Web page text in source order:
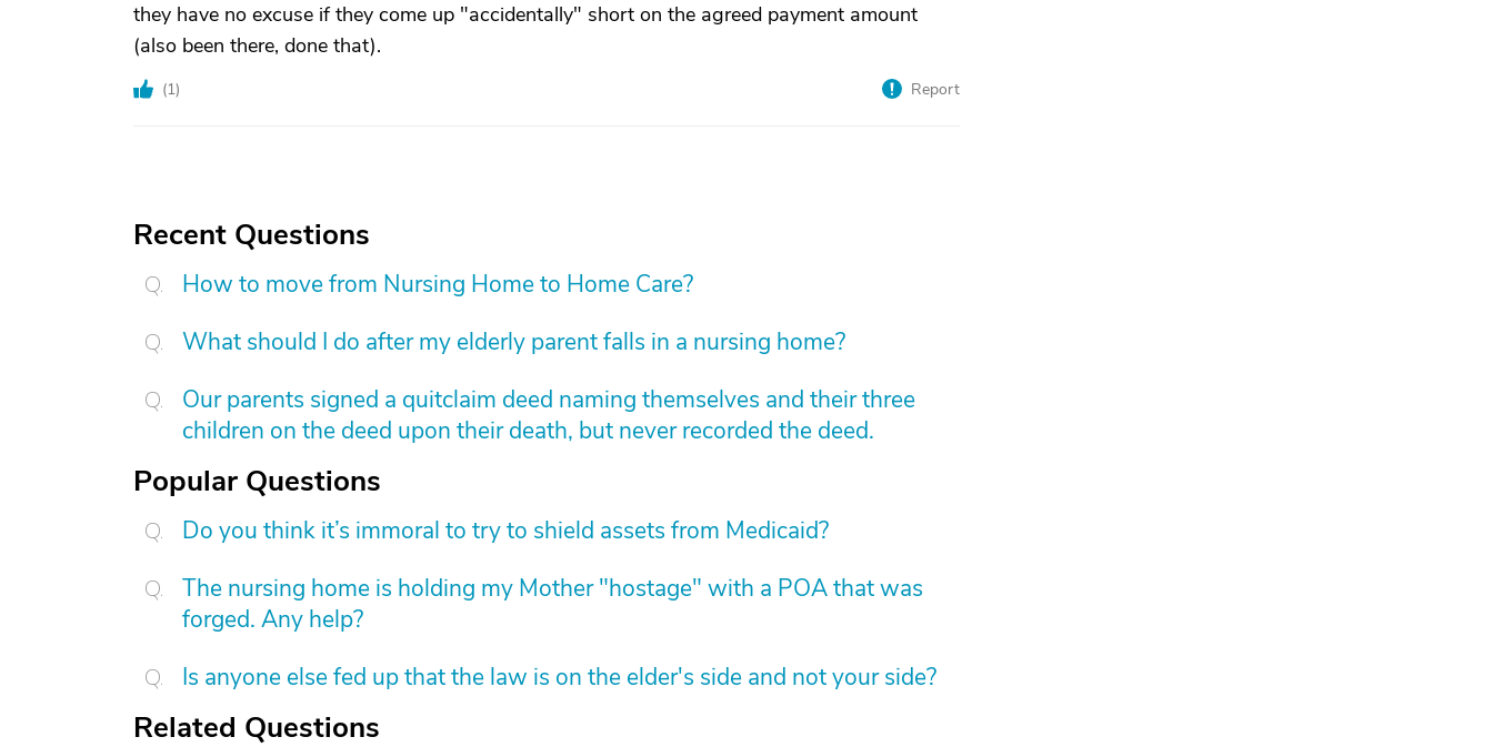
they have no excuse if they come up "accidentally" short on the agreed payment amount
(also been there, done that).
(1) Report
Recent Questions
How to move from Nursing Home to Home Care?
What should I do after my elderly parent falls in a nursing home?
Our parents signed a quitclaim deed naming themselves and their three
children on the deed upon their death, but never recorded the deed.
Popular Questions
Do you think it’s immoral to try to shield assets from Medicaid?
The nursing home is holding my Mother "hostage" with a POA that was
forged. Any help?
Is anyone else fed up that the law is on the elder's side and not your side?
Related Questions